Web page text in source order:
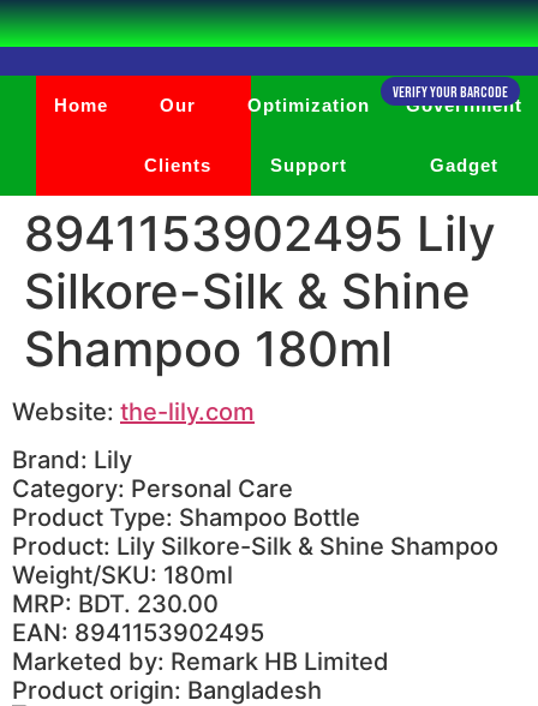
Home Our
Clients
Optimization
Support
Government
Gadget
Verify Your Barcode
8941153902495 Lily
Silkore-Silk & Shine
Shampoo 180ml
Website: the-lily.com
Brand: Lily
Category: Personal Care
Product Type: Shampoo Bottle
Product: Lily Silkore-Silk & Shine Shampoo
Weight/SKU: 180ml
MRP: BDT. 230.00
EAN: 8941153902495
Marketed by: Remark HB Limited
Product origin: Bangladesh